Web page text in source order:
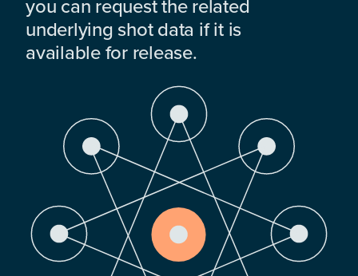
you can request the related
underlying shot data if it is
available for release.